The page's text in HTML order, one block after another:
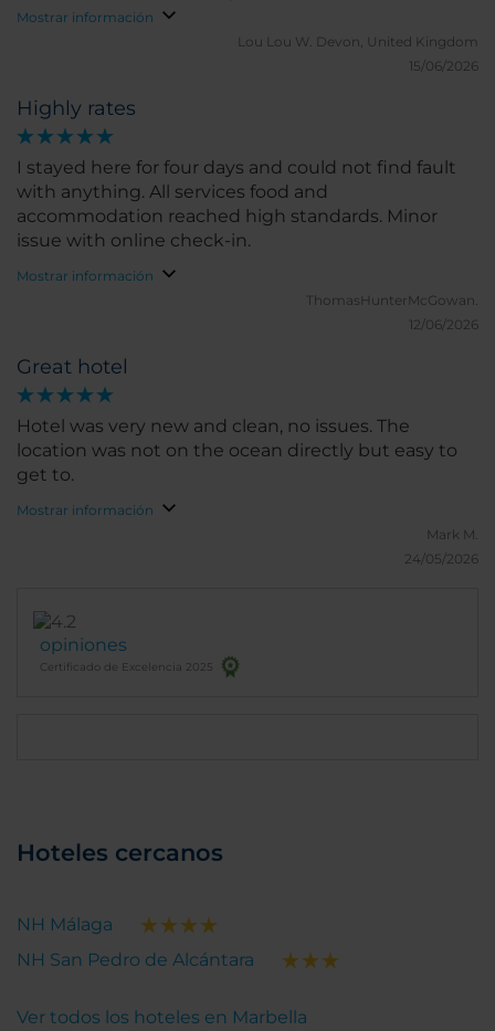
We would happily return and highly recommend
Mostrar información
Lou Lou W. Devon, United Kingdom
15/06/2026
Highly rates
I stayed here for four days and could not find fault
with anything. All services food and
accommodation reached high standards. Minor
issue with online check-in.
Mostrar información
ThomasHunterMcGowan.
12/06/2026
Great hotel
Hotel was very new and clean, no issues. The
location was not on the ocean directly but easy to
get to.
Mostrar información
Mark M.
24/05/2026
opiniones
Certificado de Excelencia 2025
Hoteles cercanos
NH Málaga
NH San Pedro de Alcántara
Ver todos los hoteles en Marbella